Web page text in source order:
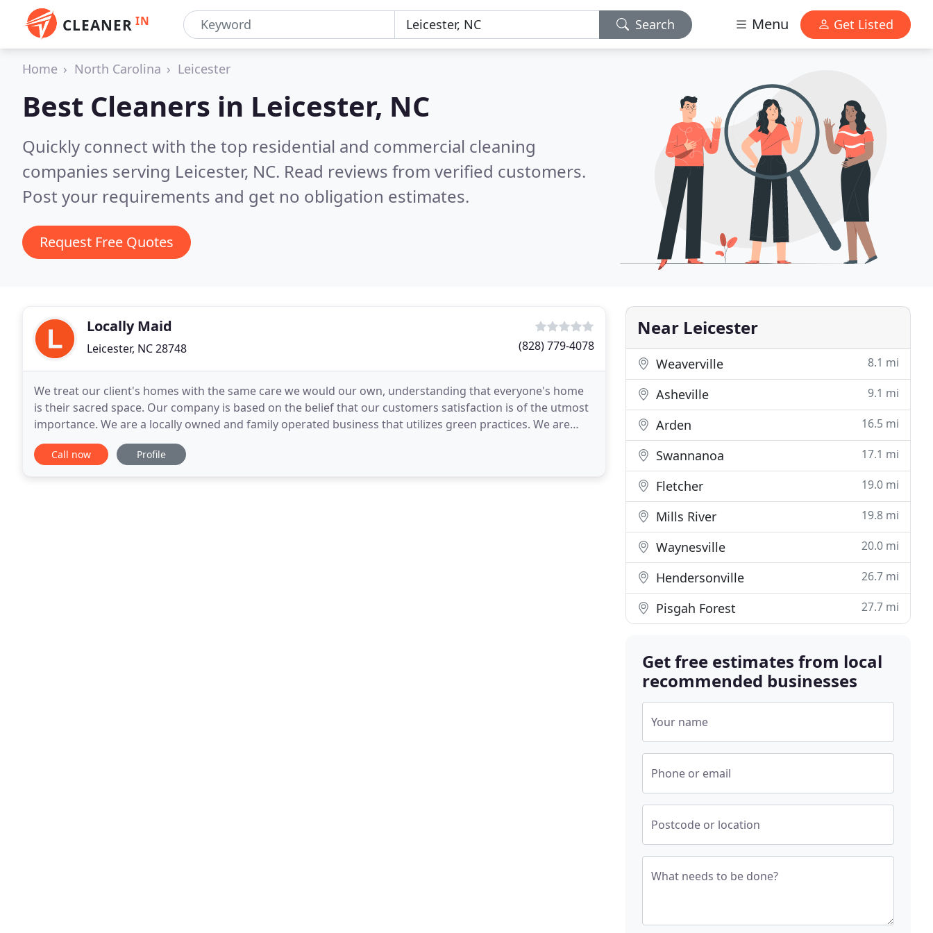
CLEANER IN Search Menu Get Listed
Home North Carolina Leicester
Best Cleaners in Leicester, NC
Quickly connect with the top residential and commercial cleaning
companies serving Leicester, NC. Read reviews from verified customers.
Post your requirements and get no obligation estimates.
Request Free Quotes
Locally Maid
Leicester, NC 28748 (828) 779-4078
We treat our client's homes with the same care we would our own, understanding that everyone's home
is their sacred space. Our company is based on the belief that our customers satisfaction is of the utmost
importance. We are a locally owned and family operated business that utilizes green practices. We are
honest, reliable, detail oriented and efficient
Call now Profile
Near Leicester
Weaverville 8.1 mi
Asheville 9.1 mi
Arden 16.5 mi
Swannanoa 17.1 mi
Fletcher 19.0 mi
Mills River 19.8 mi
Waynesville 20.0 mi
Hendersonville 26.7 mi
Pisgah Forest 27.7 mi
Get free estimates from local
recommended businesses
Your name
Phone or email
Postcode or location
What needs to be done?